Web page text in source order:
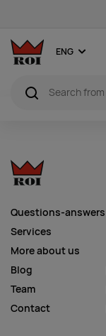
ENG
Questions-answers
Services
More about us
Blog
Team
Contact